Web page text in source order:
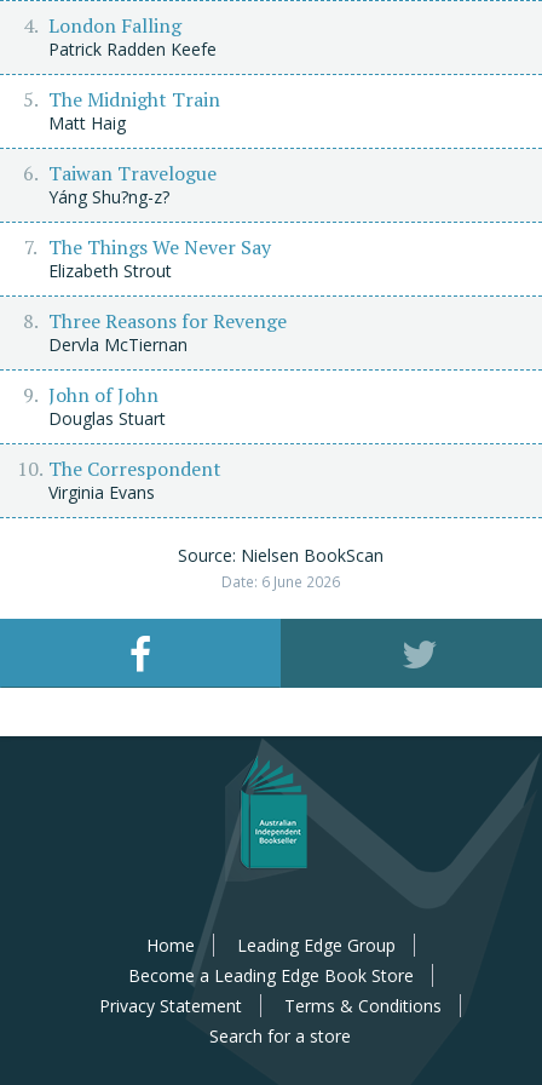
London Falling
Patrick Radden Keefe
The Midnight Train
Matt Haig
Taiwan Travelogue
Yáng Shu?ng-z?
The Things We Never Say
Elizabeth Strout
Three Reasons for Revenge
Dervla McTiernan
John of John
Douglas Stuart
The Correspondent
Virginia Evans
Source: Nielsen BookScan
Date: 6 June 2026
Home
Leading Edge Group
Become a Leading Edge Book Store
Privacy Statement
Terms & Conditions
Search for a store